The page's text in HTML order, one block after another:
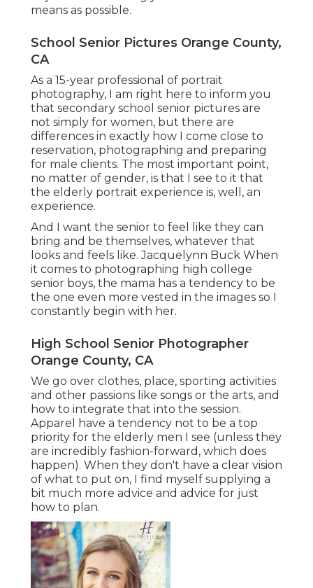
means as possible.
School Senior Pictures Orange County,
CA
As a 15-year professional of portrait
photography, I am right here to inform you
that secondary school senior pictures are
not simply for women, but there are
differences in exactly how I come close to
reservation, photographing and preparing
for male clients. The most important point,
no matter of gender, is that I see to it that
the elderly portrait experience is, well, an
experience.
And I want the senior to feel like they can
bring and be themselves, whatever that
looks and feels like. Jacquelynn Buck When
it comes to photographing high college
senior boys, the mama has a tendency to be
the one even more vested in the images so I
constantly begin with her.
High School Senior Photographer
Orange County, CA
We go over clothes, place, sporting activities
and other passions like songs or the arts, and
how to integrate that into the session.
Apparel have a tendency not to be a top
priority for the elderly men I see (unless they
are incredibly fashion-forward, which does
happen). When they don't have a clear vision
of what to put on, I find myself supplying a
bit much more advice and advice for just
how to plan.